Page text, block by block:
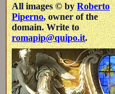
All images © byRoberto
Piperno, owner of the
domain. Write to
romapip@quipo.it.